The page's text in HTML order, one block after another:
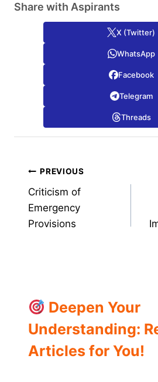
Share with Aspirants
X (Twitter)
WhatsApp
Facebook
Telegram
Threads
Post
navigation
PREVIOUS
Criticism of
Emergency
Provisions
Deepen Your
Understanding:
Articles for You!